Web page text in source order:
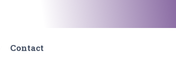
Contact